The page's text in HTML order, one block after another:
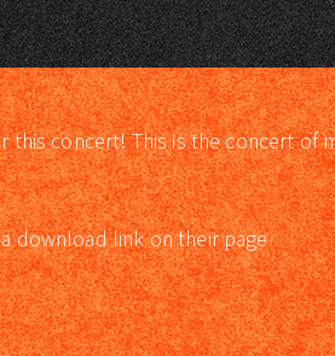
this concert! This is the concert of
download link on their page